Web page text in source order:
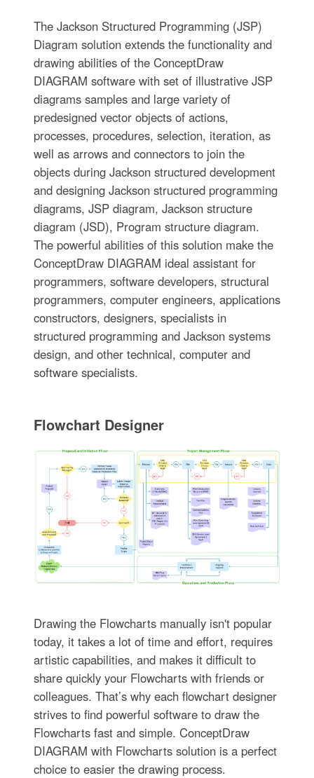
The Jackson Structured Programming (JSP)
Diagram solution extends the functionality and
drawing abilities of the ConceptDraw
DIAGRAM software with set of illustrative JSP
diagrams samples and large variety of
predesigned vector objects of actions,
processes, procedures, selection, iteration, as
well as arrows and connectors to join the
objects during Jackson structured development
and designing Jackson structured programming
diagrams, JSP diagram, Jackson structure
diagram (JSD), Program structure diagram.
The powerful abilities of this solution make the
ConceptDraw DIAGRAM ideal assistant for
programmers, software developers, structural
programmers, computer engineers, applications
constructors, designers, specialists in
structured programming and Jackson systems
design, and other technical, computer and
software specialists.
Flowchart Designer
Drawing the Flowcharts manually isn't popular
today, it takes a lot of time and effort, requires
artistic capabilities, and makes it difficult to
share quickly your Flowcharts with friends or
colleagues. That’s why each flowchart designer
strives to find powerful software to draw the
Flowcharts fast and simple. ConceptDraw
DIAGRAM with Flowcharts solution is a perfect
choice to easier the drawing process.